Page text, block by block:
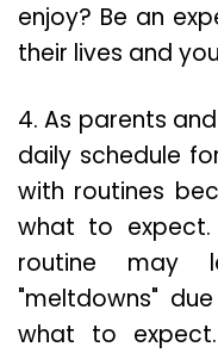
enjoy? Be an
their lives and
4. As parents
daily schedule
with routines
what to
routine may
"meltdowns"
what to